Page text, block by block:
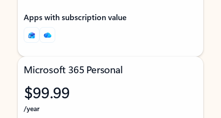
Apps with subscription value
Microsoft 365 Personal
$99.99
/year